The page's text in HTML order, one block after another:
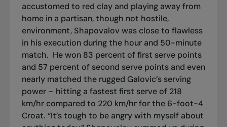
accustomed to red clay and playing away from
home in a partisan, though not hostile,
environment, Shapovalov was close to flawless
in his execution during the hour and 50-minute
match. He won 83 percent of first serve points
and 57 percent of second serve points and even
nearly matched the rugged Galovic’s serving
power – hitting a fastest first serve of 218
km/hr compared to 220 km/hr for the 6-foot-4
Croat. “It’s tough to be angry with myself about